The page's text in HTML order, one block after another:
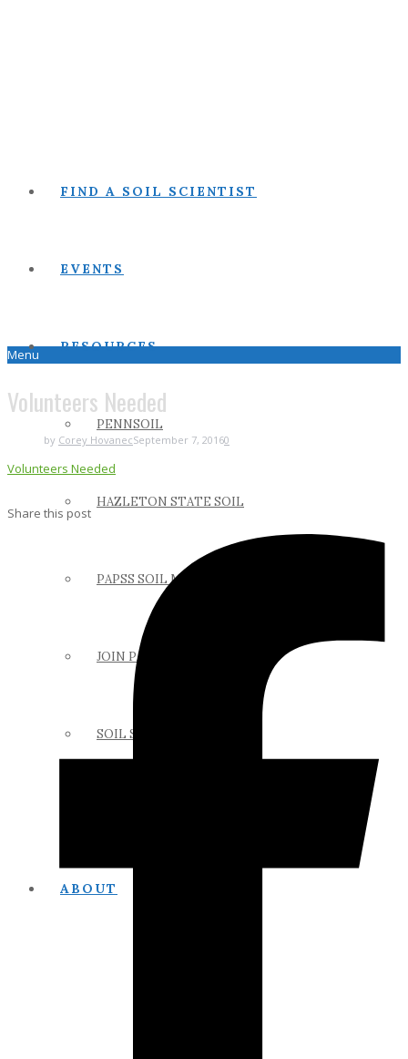
FIND A SOIL SCIENTIST
EVENTS
RESOURCES
PENNSOIL
HAZLETON STATE SOIL
PAPSS SOIL MANUAL
JOIN PAPSS
SOIL SCIENCE LINKS
ABOUT
Menu
Volunteers Needed
by Corey HovanecSeptember 7, 20160
Volunteers Needed
Share this post